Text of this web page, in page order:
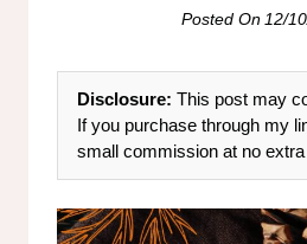
Posted On 12/
Disclosure: This post may
If you purchase through my
small commission at no